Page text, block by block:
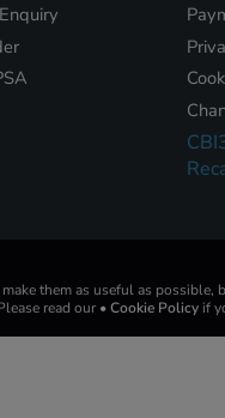
them as useful as possible,
read our • Cookie Policy if